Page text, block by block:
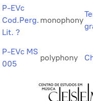
P-EVc
Cod.Perg.
Lit. ?
monophony
P-EVc MS
005
polyphony